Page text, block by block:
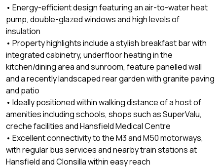
• Energy-efficient design featuring an air-to-water heat
pump, double-glazed windows and high levels of
insulation
• Property highlights include a stylish breakfast bar with
integrated cabinetry, underfloor heating in the
kitchen/dining area and sunroom, feature panelled wall
and a recently landscaped rear garden with granite paving
and patio
• Ideally positioned within walking distance of a host of
amenities including schools, shops such as SuperValu,
creche facilities and Hansfield Medical Centre
• Excellent connectivity to the M3 and M50 motorways,
with regular bus services and nearby train stations at
Hansfield and Clonsilla within easy reach